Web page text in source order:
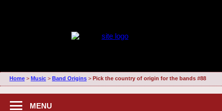
Home> Music> Band Origins> Pick the country of origin for the bands #88
MENU